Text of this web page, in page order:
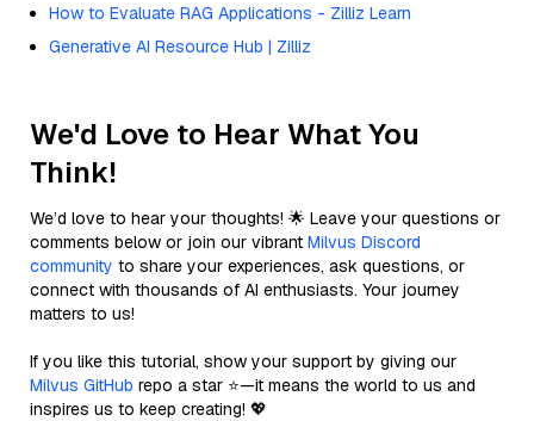
How to Evaluate RAG Applications - Zilliz Learn
Generative AI Resource Hub | Zilliz
We'd Love to Hear What You
Think!
We’d love to hear your thoughts! 🌟 Leave your questions or
comments below or join our vibrant Milvus Discord
community to share your experiences, ask questions, or
connect with thousands of AI enthusiasts. Your journey
matters to us!
If you like this tutorial, show your support by giving our
Milvus GitHub repo a star ⭐—it means the world to us and
inspires us to keep creating! 💖